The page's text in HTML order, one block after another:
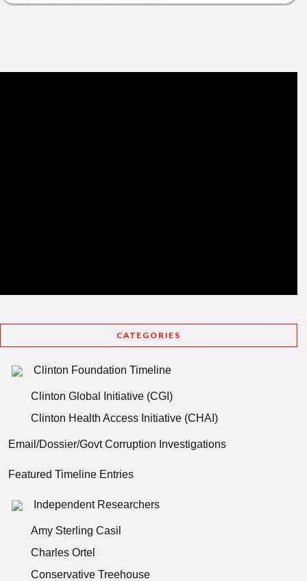
CATEGORIES
Clinton Foundation Timeline
Clinton Global Initiative (CGI)
Clinton Health Access Initiative (CHAI)
Email/Dossier/Govt Corruption Investigations
Featured Timeline Entries
Independent Researchers
Amy Sterling Casil
Charles Ortel
Conservative Treehouse